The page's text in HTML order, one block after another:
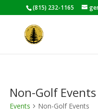
(815) 232-1165
Non-Golf Events
Events Non-Golf Events